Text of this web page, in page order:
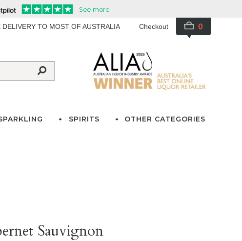
TO MOST OF AUSTRALIA Checkout 0
SPIRITS OTHER CATEGORIES
Sauvignon